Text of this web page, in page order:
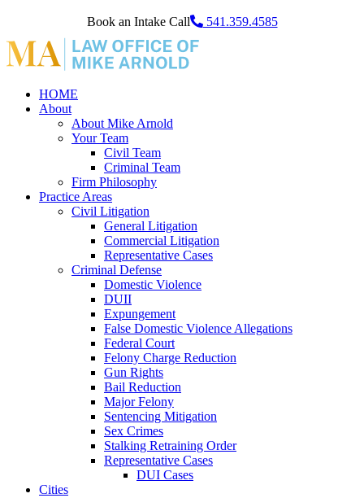
Book an Intake Call 541.359.4585
HOME
About
About Mike Arnold
Your Team
Civil Team
Criminal Team
Firm Philosophy
Practice Areas
Civil Litigation
General Litigation
Commercial Litigation
Representative Cases
Criminal Defense
Domestic Violence
DUII
Expungement
False Domestic Violence Allegations
Federal Court
Felony Charge Reduction
Gun Rights
Bail Reduction
Major Felony
Sentencing Mitigation
Sex Crimes
Stalking Retraining Order
Representative Cases
DUI Cases
Cities